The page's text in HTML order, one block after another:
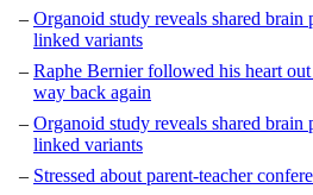
Organoid study reveals shared brain
linked variants
Raphe Bernier followed his heart
way back again
Organoid study reveals shared brain
linked variants
Stressed about parent-teacher